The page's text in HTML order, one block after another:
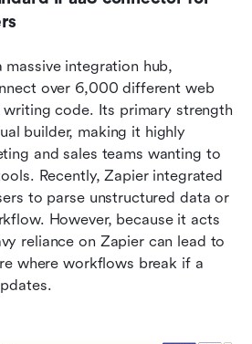
integration hub,
over 6,000 different web
code. Its primary strength
builder, making it highly
and sales teams wanting to
Recently, Zapier integrated
to parse unstructured data or
However, because it acts
reliance on Zapier can lead to
where workflows break if a